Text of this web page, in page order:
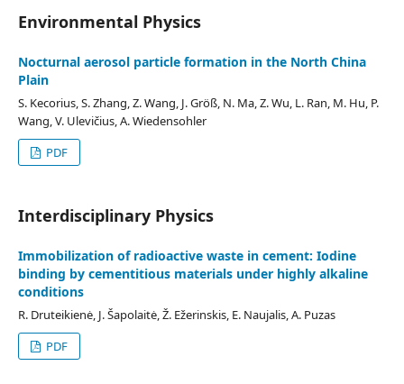
Environmental Physics
Nocturnal aerosol particle formation in the North China
Plain
S. Kecorius, S. Zhang, Z. Wang, J. Größ, N. Ma, Z. Wu, L. Ran, M. Hu, P.
Wang, V. Ulevičius, A. Wiedensohler
PDF
Interdisciplinary Physics
Immobilization of radioactive waste in cement: Iodine
binding by cementitious materials under highly alkaline
conditions
R. Druteikienė, J. Šapolaitė, Ž. Ežerinskis, E. Naujalis, A. Puzas
PDF